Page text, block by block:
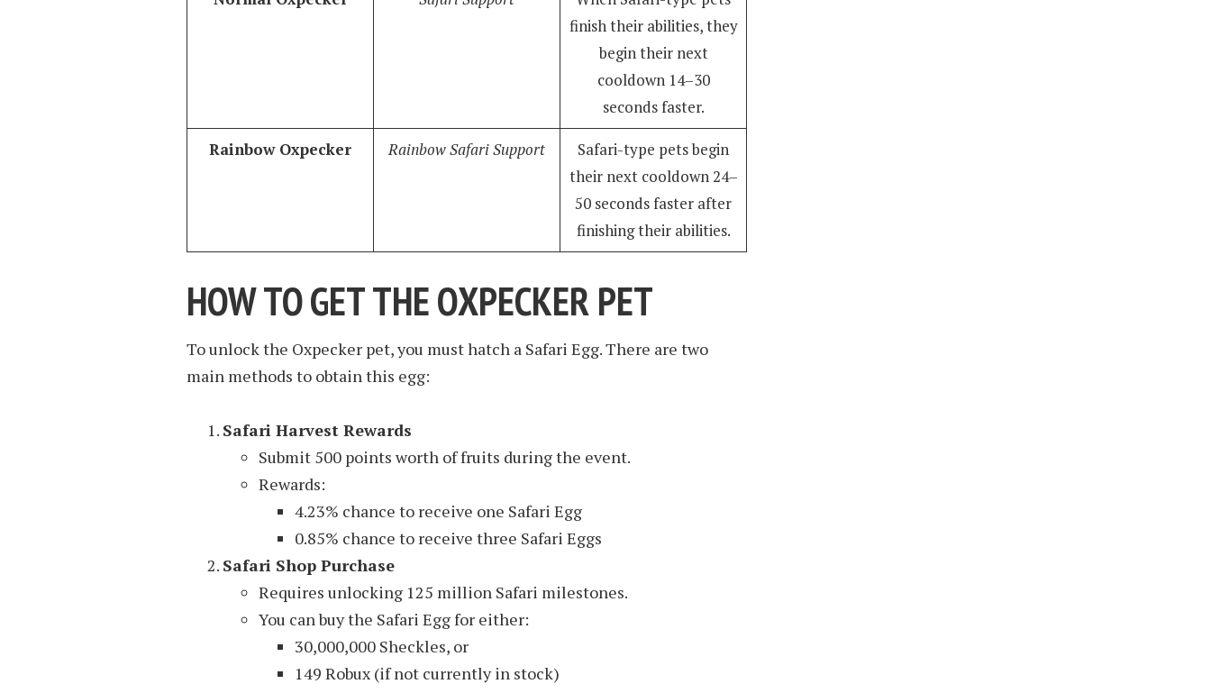
finish their abilities, they
begin their next
cooldown 14–30
seconds faster.
Rainbow Oxpecker Rainbow Safari Support
Safari-type pets begin
their next cooldown 24–
50 seconds faster after
finishing their abilities.
HOW TO GET THE OXPECKER PET
To unlock the Oxpecker pet, you must hatch a Safari Egg. There are two
main methods to obtain this egg:
Safari Harvest Rewards
Submit 500 points worth of fruits during the event.
Rewards:
4.23% chance to receive one Safari Egg
0.85% chance to receive three Safari Eggs
Safari Shop Purchase
Requires unlocking 125 million Safari milestones.
You can buy the Safari Egg for either:
30,000,000 Sheckles, or
149 Robux (if not currently in stock)